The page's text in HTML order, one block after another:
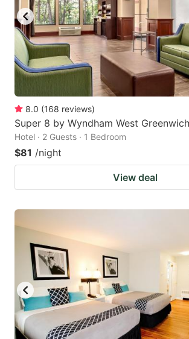
8.0 (168 reviews)
Super 8 by Wyndham West
Hotel · 2 Guests · 1 Bedroom
$81 /night
View deal